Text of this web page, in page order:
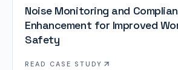
Noise Monitoring and
Enhancement for Improved
Safety
READ CASE STUDY